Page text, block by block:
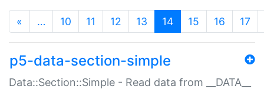
« … 10 11 12 13 14(current)
15 16 17
p5-data-section-simple
Data::Section::Simple - Read data from __DATA__